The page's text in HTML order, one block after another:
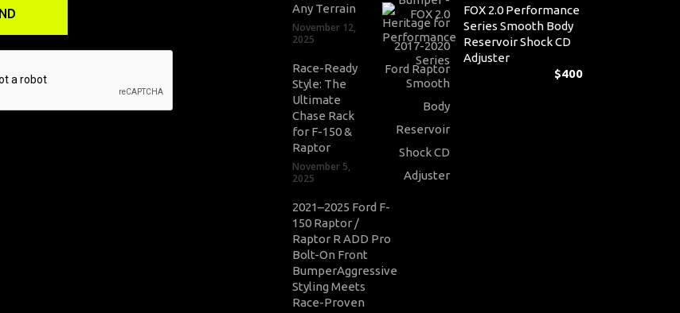
Any Terrain
November 12,
2025
Race-Ready
Style: The
Ultimate
Chase Rack
for F-150 &
Raptor
November 5,
2025
2021–2025 Ford F-
150 Raptor /
Raptor R ADD Pro
Bolt-On Front
BumperAggressive
Styling Meets
Race-Proven
FOX 2.0 Performance
Series Smooth Body
Reservoir Shock CD
Adjuster
$400